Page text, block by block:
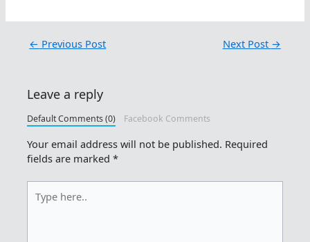
← Previous Post Next Post →
Leave a reply
Default Comments (0) Facebook Comments
Your email address will not be published. Required
fields are marked*
here..